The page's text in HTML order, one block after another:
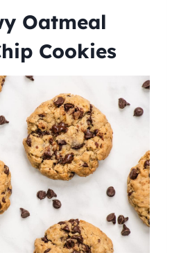
Oatmeal
Cookies